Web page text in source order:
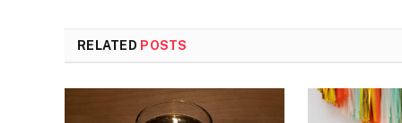
RELATED POSTS